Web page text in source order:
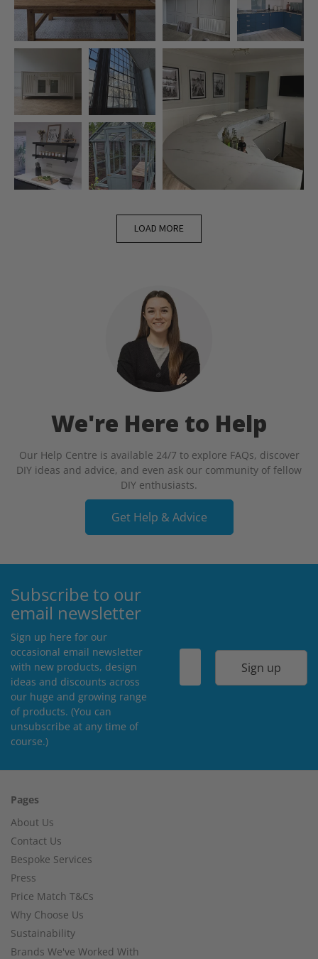
LOAD MORE
We're Here to Help
Our Help Centre is available 24/7 to explore FAQs, discover
DIY ideas and advice, and even ask our community of fellow
DIY enthusiasts.
Get Help & Advice
Subscribe to our
email newsletter
Sign up here for our
occasional email newsletter
with new products, design
ideas and discounts across
our huge and growing range
of products. (You can
unsubscribe at any time of
course.)
Sign up
Pages
About Us
Contact Us
Bespoke Services
Press
Price Match T&Cs
Why Choose Us
Sustainability
Brands We've Worked With